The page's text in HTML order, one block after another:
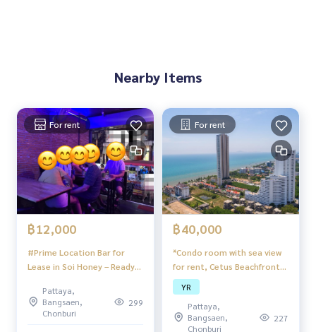
Nearby Items
For rent
฿12,000
#Prime Location Bar for
Lease in Soi Honey – Ready
Pattaya,
Bangsaen,
Chonburi
299
For rent
฿40,000
*Condo room with sea view
for rent, Cetus Beachfront
Condominium, Pattaya,
spacious room and large
kitchen
YR
Pattaya,
Bangsaen,
Chonburi
227